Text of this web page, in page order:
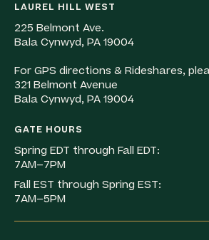
LAUREL HILL WEST
225 Belmont Ave.
Bala Cynwyd, PA 19004
For GPS directions & Rideshares,
321 Belmont Avenue
Bala Cynwyd, PA 19004
GATE HOURS
Spring EDT through Fall EDT:
7AM–7PM
Fall EST through Spring EST:
7AM–5PM